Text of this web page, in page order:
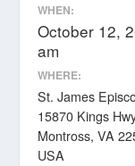
WHEN:
October 12,
am
WHERE:
St. James
15870 Kings
Montross, VA
USA